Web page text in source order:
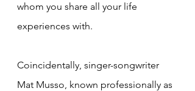
whom you share all your life
experiences with.
Coincidentally, singer-songwriter
Mat Musso, known professionally as